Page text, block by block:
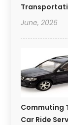
June, 2026
Commuting
Car Ride